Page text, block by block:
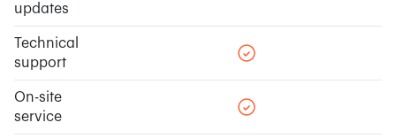
updates
Technical
support
On-site
service